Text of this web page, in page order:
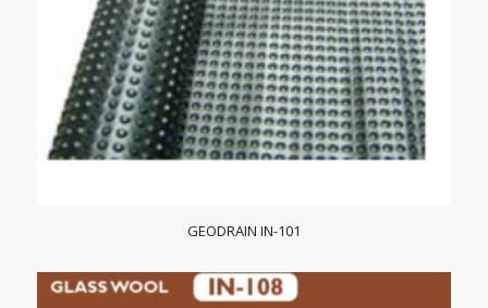
GEODRAIN IN-101